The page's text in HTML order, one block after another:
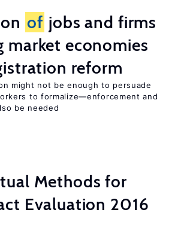
of jobs and firms
market economies
reform
might not be enough to persuade
to formalize—enforcement and
be needed
Methods for
Evaluation 2016